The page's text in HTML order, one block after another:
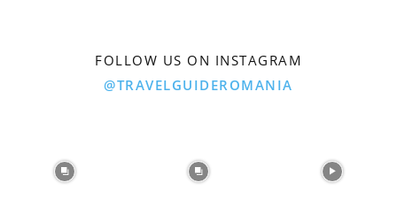
FOLLOW US ON INSTAGRAM
@TRAVELGUIDEROMANIA